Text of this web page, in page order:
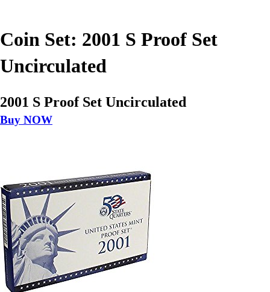
Coin Set: 2001 S Proof Set
Uncirculated
2001 S Proof Set Uncirculated
Buy NOW